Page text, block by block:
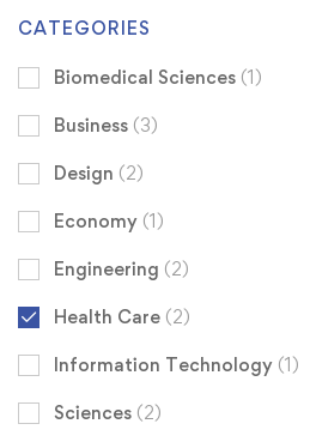
CATEGORIES
Biomedical Sciences (1)
Business (3)
Design (2)
Economy (1)
Engineering (2)
Health Care (2)
Information Technology (1)
Sciences (2)